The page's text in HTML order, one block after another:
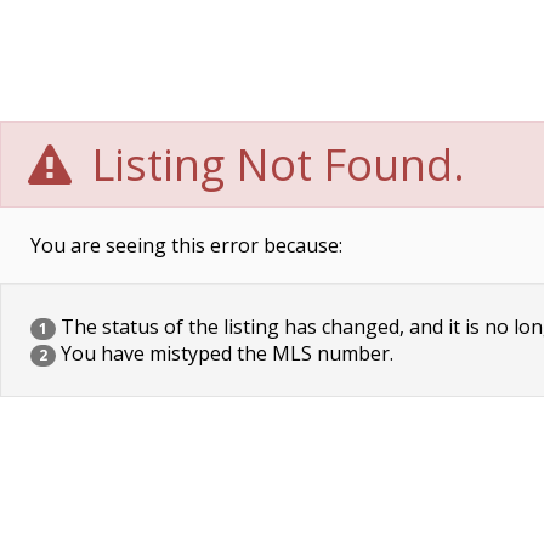
Listing Not Found.
You are seeing this error because:
1 The status of the listing has changed, and it is no
2 You have mistyped the MLS number.